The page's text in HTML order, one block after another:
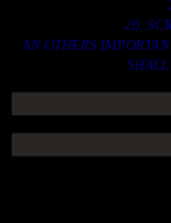
20.
AN OTHERS
SHALL